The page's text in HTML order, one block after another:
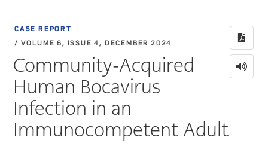
CASE REPORT
/ VOLUME 6, ISSUE 4, DECEMBER 2024
Community-Acquired
Human Bocavirus
Infection in an
Immunocompetent Adult